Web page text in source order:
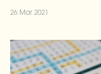
past year. Loud
26 Mar 2021